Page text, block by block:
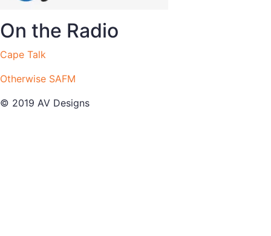
On the Radio
Cape Talk
Otherwise SAFM
© 2019 AV Designs